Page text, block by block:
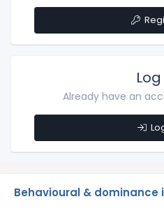
Already have an
Behavioural & dominance